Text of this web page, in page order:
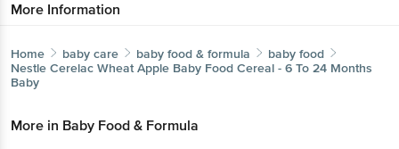
More Information
Home baby care baby food & formula
baby food
Nestle Cerelac Wheat Apple Baby Food Cereal - 6 To 24 Months
Baby
More in Baby Food & Formula